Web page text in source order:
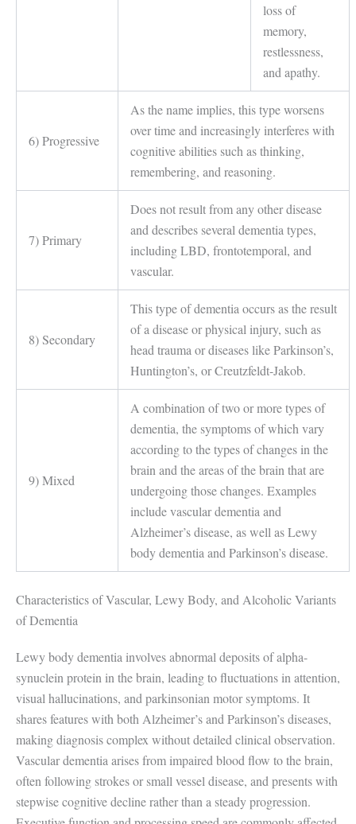
loss of
memory,
restlessness,
and apathy.
6) Progressive
As the name implies, this type worsens
over time and increasingly interferes with
cognitive abilities such as thinking,
remembering, and reasoning.
7) Primary
Does not result from any other disease
and describes several dementia types,
including LBD, frontotemporal, and
vascular.
8) Secondary
This type of dementia occurs as the result
of a disease or physical injury, such as
head trauma or diseases like Parkinson’s,
Huntington’s, or Creutzfeldt-Jakob.
9) Mixed
A combination of two or more types of
dementia, the symptoms of which vary
according to the types of changes in the
brain and the areas of the brain that are
undergoing those changes. Examples
include vascular dementia and
Alzheimer’s disease, as well as Lewy
body dementia and Parkinson’s disease.
Characteristics of Vascular, Lewy Body, and Alcoholic Variants
of Dementia
Lewy body dementia involves abnormal deposits of alpha-
synuclein protein in the brain, leading to fluctuations in attention,
visual hallucinations, and parkinsonian motor symptoms. It
shares features with both Alzheimer’s and Parkinson’s diseases,
making diagnosis complex without detailed clinical observation.
Vascular dementia arises from impaired blood flow to the brain,
often following strokes or small vessel disease, and presents with
stepwise cognitive decline rather than a steady progression.